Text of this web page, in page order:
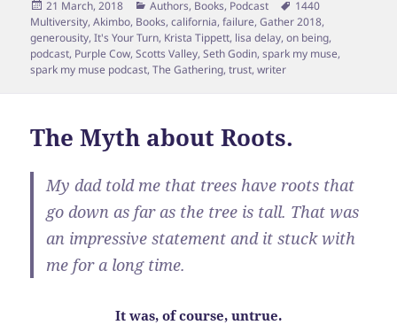
Posted
on
21 March, 2018 Categories
Authors, Books, Podcast Tags
1440
Multiversity,Akimbo, Books,california,failure,Gather 2018,
generousity,It's Your Turn, Krista Tippett, lisa delay,on being,
podcast, Purple Cow,Scotts Valley,Seth Godin,spark my muse,
spark my muse podcast,The Gathering,trust,writer
The Myth about Roots.
My dad told me that trees have roots that
go down as far as the tree is tall. That was
an impressive statement and it stuck with
me for a long time.
It was, of course, untrue.